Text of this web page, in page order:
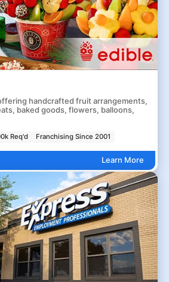
handcrafted fruit arrangements,
baked goods, flowers, balloons,
Req'd Franchising Since 2001
Learn More